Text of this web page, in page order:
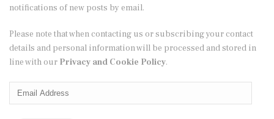
notifications of new posts by email.
Please note that when contacting us or subscribing your contact
details and personal information will be processed and stored in
line with our Privacy and Cookie Policy.
Email
Address